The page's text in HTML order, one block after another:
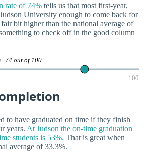
rate of 74% tells us that most first-year,
University enough to come back for
bit higher than the national average of
to check off in the good column
74 out of 100
100
to have graduated on time if they finish
years. At Judson the on-time graduation
students is 53%. That is great when
average of 33.3%.